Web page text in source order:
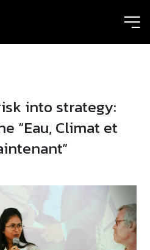
into strategy:
“Eau, Climat et